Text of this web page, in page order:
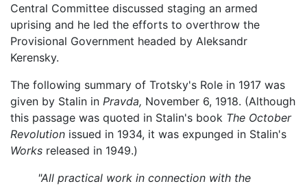
Central Committee discussed staging an armed
uprising and he led the efforts to overthrow the
Provisional Government headed by Aleksandr
Kerensky.
The following summary of Trotsky's Role in 1917 was
given by Stalin in Pravda, November 6, 1918. (Although
this passage was quoted in Stalin's book The October
Revolution issued in 1934, it was expunged in Stalin's
Works released in 1949.)
"All practical work in connection with the